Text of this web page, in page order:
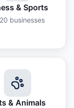
& Sports
businesses
& Animals